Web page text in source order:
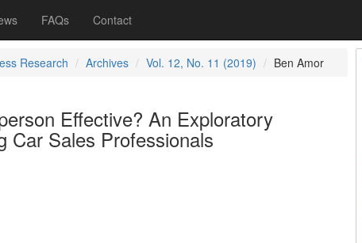
FAQs Contact
Research Archives Vol. 12, No. 11 (2019) Ben Amor
Effective? An Exploratory
Car Sales Professionals